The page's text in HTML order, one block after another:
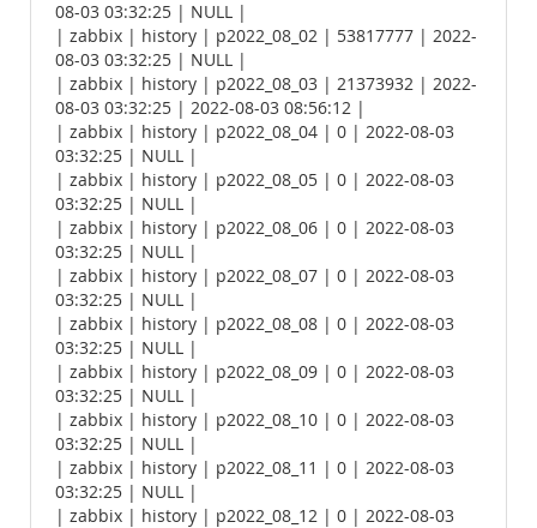
08-03 03:32:25 | NULL |
| zabbix | history | p2022_08_02 | 53817777 | 2022-
08-03 03:32:25 | NULL |
| zabbix | history | p2022_08_03 | 21373932 | 2022-
08-03 03:32:25 | 2022-08-03 08:56:12 |
| zabbix | history | p2022_08_04 | 0 | 2022-08-03
03:32:25 | NULL |
| zabbix | history | p2022_08_05 | 0 | 2022-08-03
03:32:25 | NULL |
| zabbix | history | p2022_08_06 | 0 | 2022-08-03
03:32:25 | NULL |
| zabbix | history | p2022_08_07 | 0 | 2022-08-03
03:32:25 | NULL |
| zabbix | history | p2022_08_08 | 0 | 2022-08-03
03:32:25 | NULL |
| zabbix | history | p2022_08_09 | 0 | 2022-08-03
03:32:25 | NULL |
| zabbix | history | p2022_08_10 | 0 | 2022-08-03
03:32:25 | NULL |
| zabbix | history | p2022_08_11 | 0 | 2022-08-03
03:32:25 | NULL |
| zabbix | history | p2022_08_12 | 0 | 2022-08-03